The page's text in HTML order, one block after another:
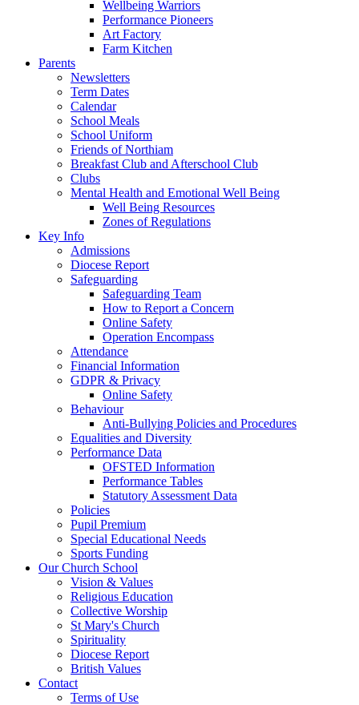
Wellbeing Warriors
Performance Pioneers
Art Factory
Farm Kitchen
Parents
Newsletters
Term Dates
Calendar
School Meals
School Uniform
Friends of Northiam
Breakfast Club and Afterschool Club
Clubs
Mental Health and Emotional Well Being
Well Being Resources
Zones of Regulations
Key Info
Admissions
Diocese Report
Safeguarding
Safeguarding Team
How to Report a Concern
Online Safety
Operation Encompass
Attendance
Financial Information
GDPR & Privacy
Online Safety
Behaviour
Anti-Bullying Policies and Procedures
Equalities and Diversity
Performance Data
OFSTED Information
Performance Tables
Statutory Assessment Data
Policies
Pupil Premium
Special Educational Needs
Sports Funding
Our Church School
Vision & Values
Religious Education
Collective Worship
St Mary's Church
Spirituality
Diocese Report
British Values
Contact
Terms of Use